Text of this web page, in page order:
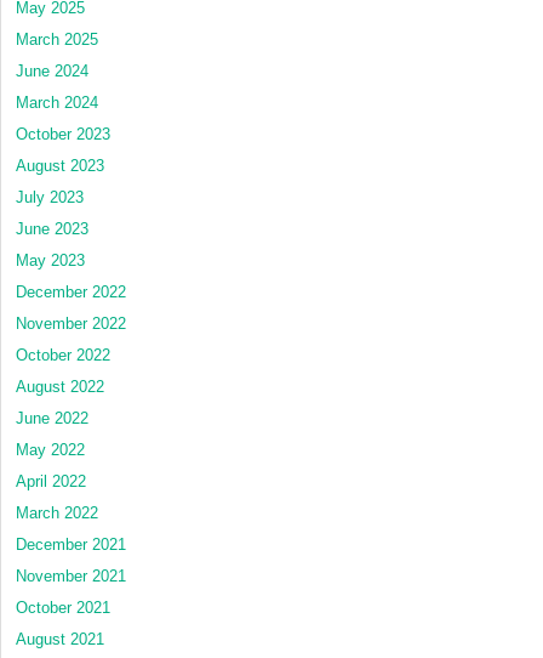
May 2025
March 2025
June 2024
March 2024
October 2023
August 2023
July 2023
June 2023
May 2023
December 2022
November 2022
October 2022
August 2022
June 2022
May 2022
April 2022
March 2022
December 2021
November 2021
October 2021
August 2021